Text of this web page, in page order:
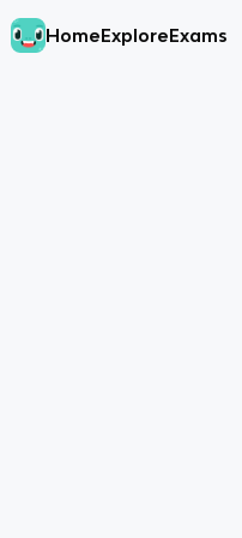
HomeExploreExams